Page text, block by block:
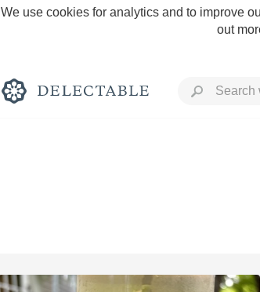
We use cookies for analytics and to improve
out